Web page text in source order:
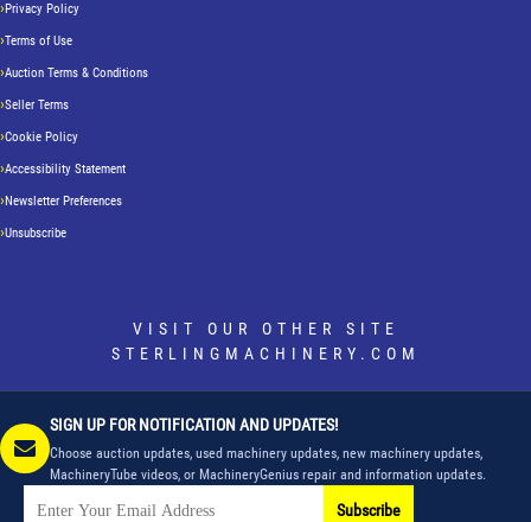
Privacy Policy
Terms of Use
Auction Terms & Conditions
Seller Terms
Cookie Policy
Accessibility Statement
Newsletter Preferences
Unsubscribe
VISIT OUR OTHER SITE
STERLINGMACHINERY.COM
SIGN UP FOR NOTIFICATION AND UPDATES!
Choose auction updates, used machinery updates, new machinery updates,
MachineryTube videos, or MachineryGenius repair and information updates.
Subscribe